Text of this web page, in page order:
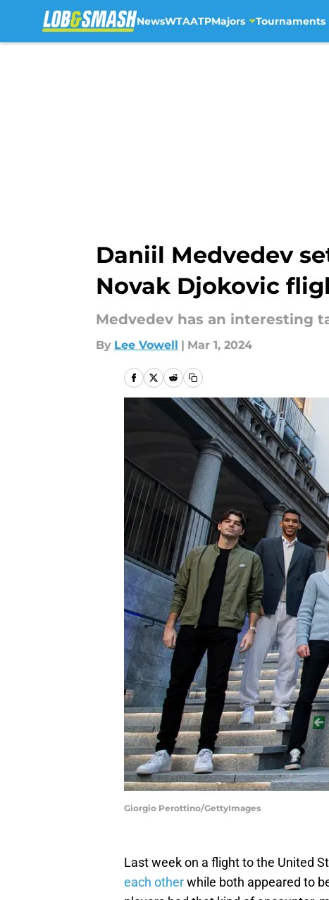
NewsWTAATPMajors Tournaments
Daniil Medvedev
Novak Djokovic
Medvedev has an interesting
By Lee Vowell | Mar 1, 2024
Giorgio Perottino/GettyImages
Last week on a flight to the United
each otherwhile both appeared to